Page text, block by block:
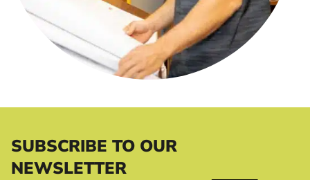
SUBSCRIBE TO OUR
NEWSLETTER